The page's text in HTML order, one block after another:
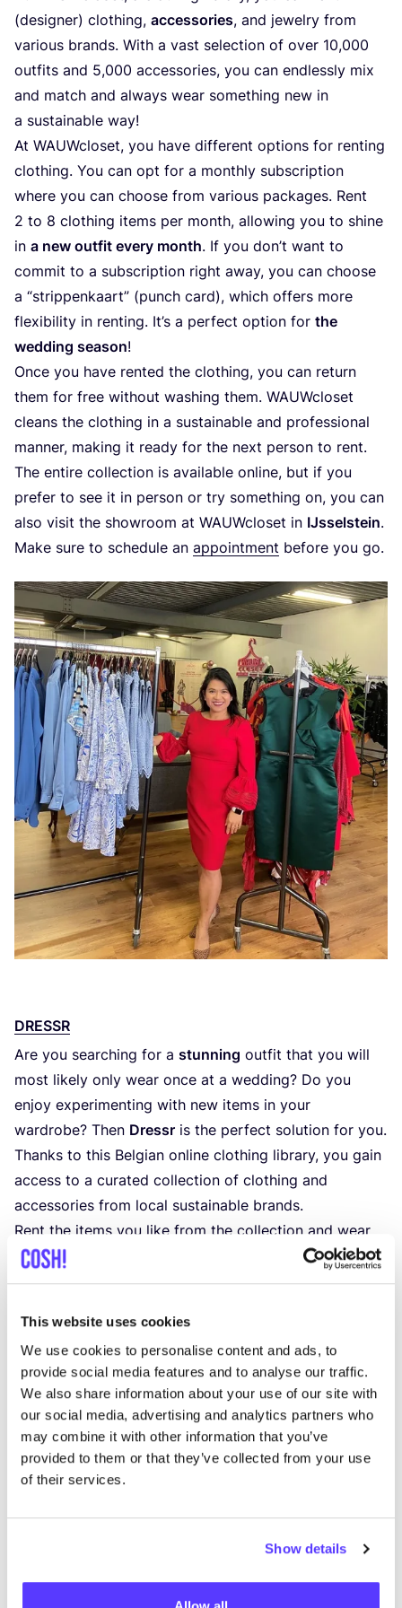
This website uses cookies
We use cookies to personalise content and ads, to
provide social media features and to analyse our traffic.
We also share information about your use of our site with
our social media, advertising and analytics partners who
may combine it with other information that you’ve
provided to them or that they’ve collected from your use
of their services.
Show details
(designer) clothing, accessories, and jewelry from
various brands. With a vast selection of over 10,000
outfits and 5,000 accessories, you can endlessly mix
and match and always wear something new in
a sustainable way!
At WAUWcloset, you have different options for renting
clothing. You can opt for a monthly subscription
where you can choose from various packages. Rent
2 to 8 clothing items per month, allowing you to shine
in a new outfit every month. If you don’t want to
commit to a subscription right away, you can choose
a “strippenkaart” (punch card), which offers more
flexibility in renting. It’s a perfect option for the
wedding season!
Once you have rented the clothing, you can return
them for free without washing them. WAUWcloset
cleans the clothing in a sustainable and professional
manner, making it ready for the next person to rent.
The entire collection is available online, but if you
prefer to see it in person or try something on, you can
also visit the showroom at WAUWcloset in IJsselstein.
Make sure to schedule an appointment before you go.
DRESSR
Are you searching for a stunning outfit that you will
most likely only wear once at a wedding? Do you
enjoy experimenting with new items in your
wardrobe? Then Dressr is the perfect solution for you.
Thanks to this Belgian online clothing library, you gain
access to a curated collection of clothing and
accessories from local sustainable brands.
Rent the items you like from the collection and wear
them for as long as you want with a flexible Dressr
membership. Enjoy the Dressr service, which includes
discounts for purchasing items. Dressr collaborates
with the environmentally consciousDry Cleaner Voss
for clothing laundering.
When you’re finished wearing a clothing item, you can
return it to Dressr. If you can’t part with the item, you
also have the option to buy it at a member discount.
Clothing rental at Dressr starts at
Founder Caroline Cecile Baeten has been passionate
about fashion from a young age. With the online